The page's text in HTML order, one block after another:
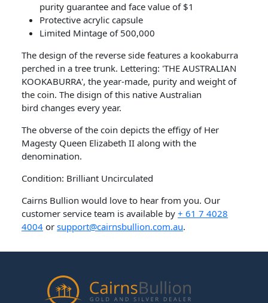
purity guarantee and face value of $1
Protective acrylic capsule
Limited Mintage of 500,000
The design of the reverse side features a kookaburra
perched in a tree trunk. Lettering: 'THE AUSTRALIAN
KOOKABURRA', the year-made, purity and weight of
the coin. The disign of this native Australian
bird changes every year.
The obverse of the coin depicts the effigy of Her
Magesty Queen Elizabeth II along with the
denomination.
Condition: Brilliant Uncirculated
Cairns Bullion would love to hear from you. Our
customer service team is available by + 61 7 4028
4004 or support@cairnsbullion.com.au.